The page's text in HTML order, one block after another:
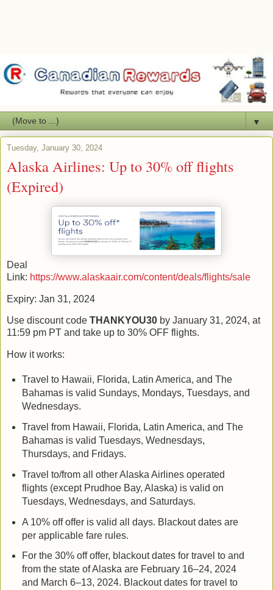
▼
Tuesday, January 30, 2024
Alaska Airlines: Up to 30% off flights
(Expired)
Deal
Link: https://www.alaskaair.com/content/deals/flights/sale
Expiry: Jan 31, 2024
Use discount code THANKYOU30 by January 31, 2024, at
11:59 pm PT and take up to 30% OFF flights.
How it works:
Travel to Hawaii, Florida, Latin America, and The
Bahamas is valid Sundays, Mondays, Tuesdays, and
Wednesdays.
Travel from Hawaii, Florida, Latin America, and The
Bahamas is valid Tuesdays, Wednesdays,
Thursdays, and Fridays.
Travel to/from all other Alaska Airlines operated
flights (except Prudhoe Bay, Alaska) is valid on
Tuesdays, Wednesdays, and Saturdays.
A 10% off offer is valid all days. Blackout dates are
per applicable fare rules.
For the 30% off offer, blackout dates for travel to and
from the state of Alaska are February 16–24, 2024
and March 6–13, 2024. Blackout dates for travel to